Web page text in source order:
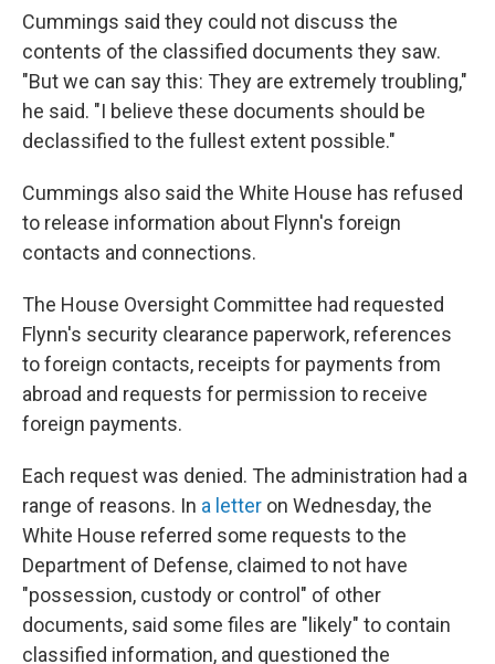
Cummings said they could not discuss the
contents of the classified documents they saw.
"But we can say this: They are extremely troubling,"
he said. "I believe these documents should be
declassified to the fullest extent possible."
Cummings also said the White House has refused
to release information about Flynn's foreign
contacts and connections.
The House Oversight Committee had requested
Flynn's security clearance paperwork, references
to foreign contacts, receipts for payments from
abroad and requests for permission to receive
foreign payments.
Each request was denied. The administration had a
range of reasons. In a letter on Wednesday, the
White House referred some requests to the
Department of Defense, claimed to not have
"possession, custody or control" of other
documents, said some files are "likely" to contain
classified information, and questioned the